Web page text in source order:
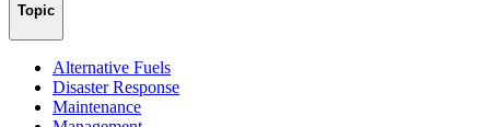
Topic
Alternative Fuels
Disaster Response
Maintenance